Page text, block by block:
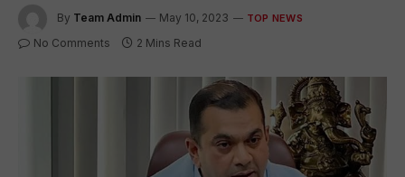
By Team Admin May 10, 2023 TOP NEWS
No Comments 2 Mins Read